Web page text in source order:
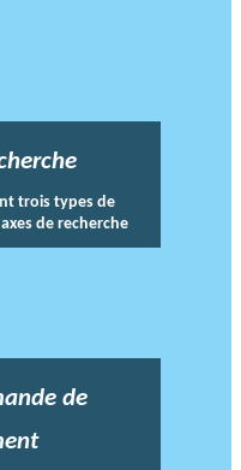
trois types de
de recherche
de